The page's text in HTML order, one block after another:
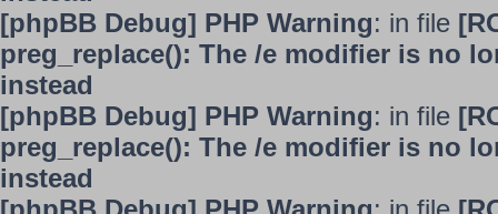
[phpBB Debug] PHP Warning: in file
preg_replace(): The /e modifier is no
instead
[phpBB Debug] PHP Warning: in file
preg_replace(): The /e modifier is no
instead